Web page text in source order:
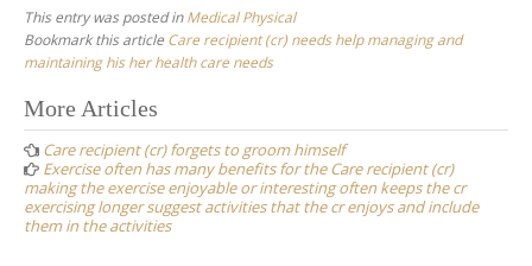
This entry was posted inMedical Physical
Bookmark this article Care recipient (cr) needs help managing and
maintaining his her health care needs
Post
navigation
More Articles
Care recipient (cr) forgets to groom himself
Exercise often has many benefits for the Care recipient (cr)
making the exercise enjoyable or interesting often keeps the cr
exercising longer suggest activities that the cr enjoys and include
them in the activities